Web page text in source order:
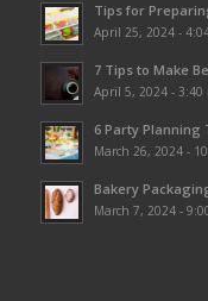
Tips for
April 25, 2024 -
7 Tips to Make
April 5, 2024 - 3:40
6 Party Planning
March 26, 2024 -
Bakery
March 7, 2024 -